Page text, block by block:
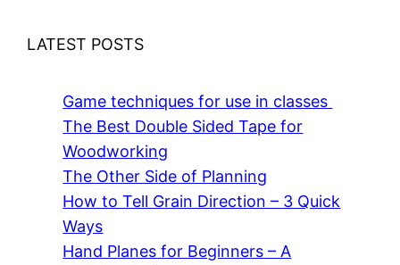
LATEST POSTS
Game techniques for use in classes
The Best Double Sided Tape for
Woodworking
The Other Side of Planning
How to Tell Grain Direction – 3 Quick
Ways
Hand Planes for Beginners – A